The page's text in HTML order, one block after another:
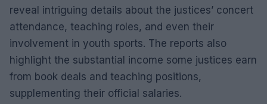
reveal intriguing details about the justices’ concert
attendance, teaching roles, and even their
involvement in youth sports. The reports also
highlight the substantial income some justices earn
from book deals and teaching positions,
supplementing their official salaries.